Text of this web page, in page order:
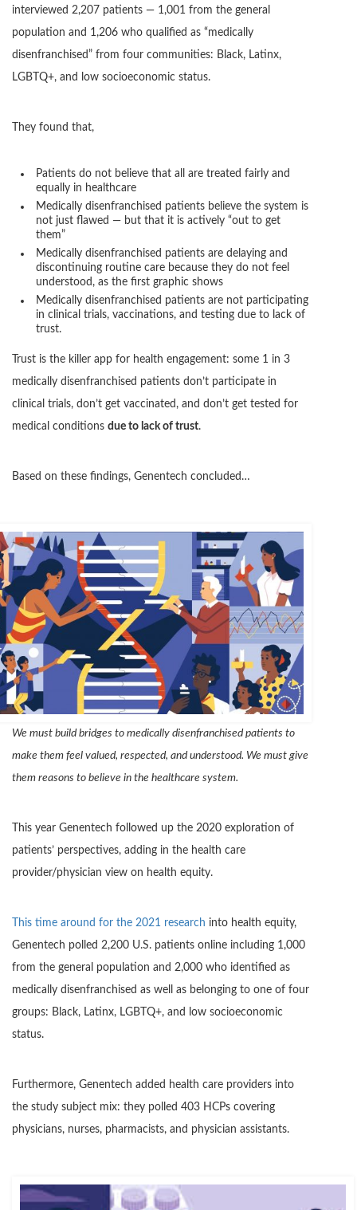
interviewed 2,207 patients — 1,001 from the general
population and 1,206 who qualified as “medically
disenfranchised” from four communities: Black, Latinx,
LGBTQ+, and low socioeconomic status.
They found that,
Patients do not believe that all are treated fairly and
equally in healthcare
Medically disenfranchised patients believe the system is
not just flawed — but that it is actively “out to get
them”
Medically disenfranchised patients are delaying and
discontinuing routine care because they do not feel
understood, as the first graphic shows
Medically disenfranchised patients are not participating
in clinical trials, vaccinations, and testing due to lack of
trust.
Trust is the killer app for health engagement: some 1 in 3
medically disenfranchised patients don’t participate in
clinical trials, don’t get vaccinated, and don’t get tested for
medical conditions due to lack of trust.
Based on these findings, Genentech concluded…
We must build bridges to medically disenfranchised patients to
make them feel valued, respected, and understood. We must give
them reasons to believe in the healthcare system.
This year Genentech followed up the 2020 exploration of
patients’ perspectives, adding in the health care
provider/physician view on health equity.
This time around for the 2021 research into health equity,
Genentech polled 2,200 U.S. patients online including 1,000
from the general population and 2,000 who identified as
medically disenfranchised as well as belonging to one of four
groups: Black, Latinx, LGBTQ+, and low socioeconomic
status.
Furthermore, Genentech added health care providers into
the study subject mix: they polled 403 HCPs covering
physicians, nurses, pharmacists, and physician assistants.